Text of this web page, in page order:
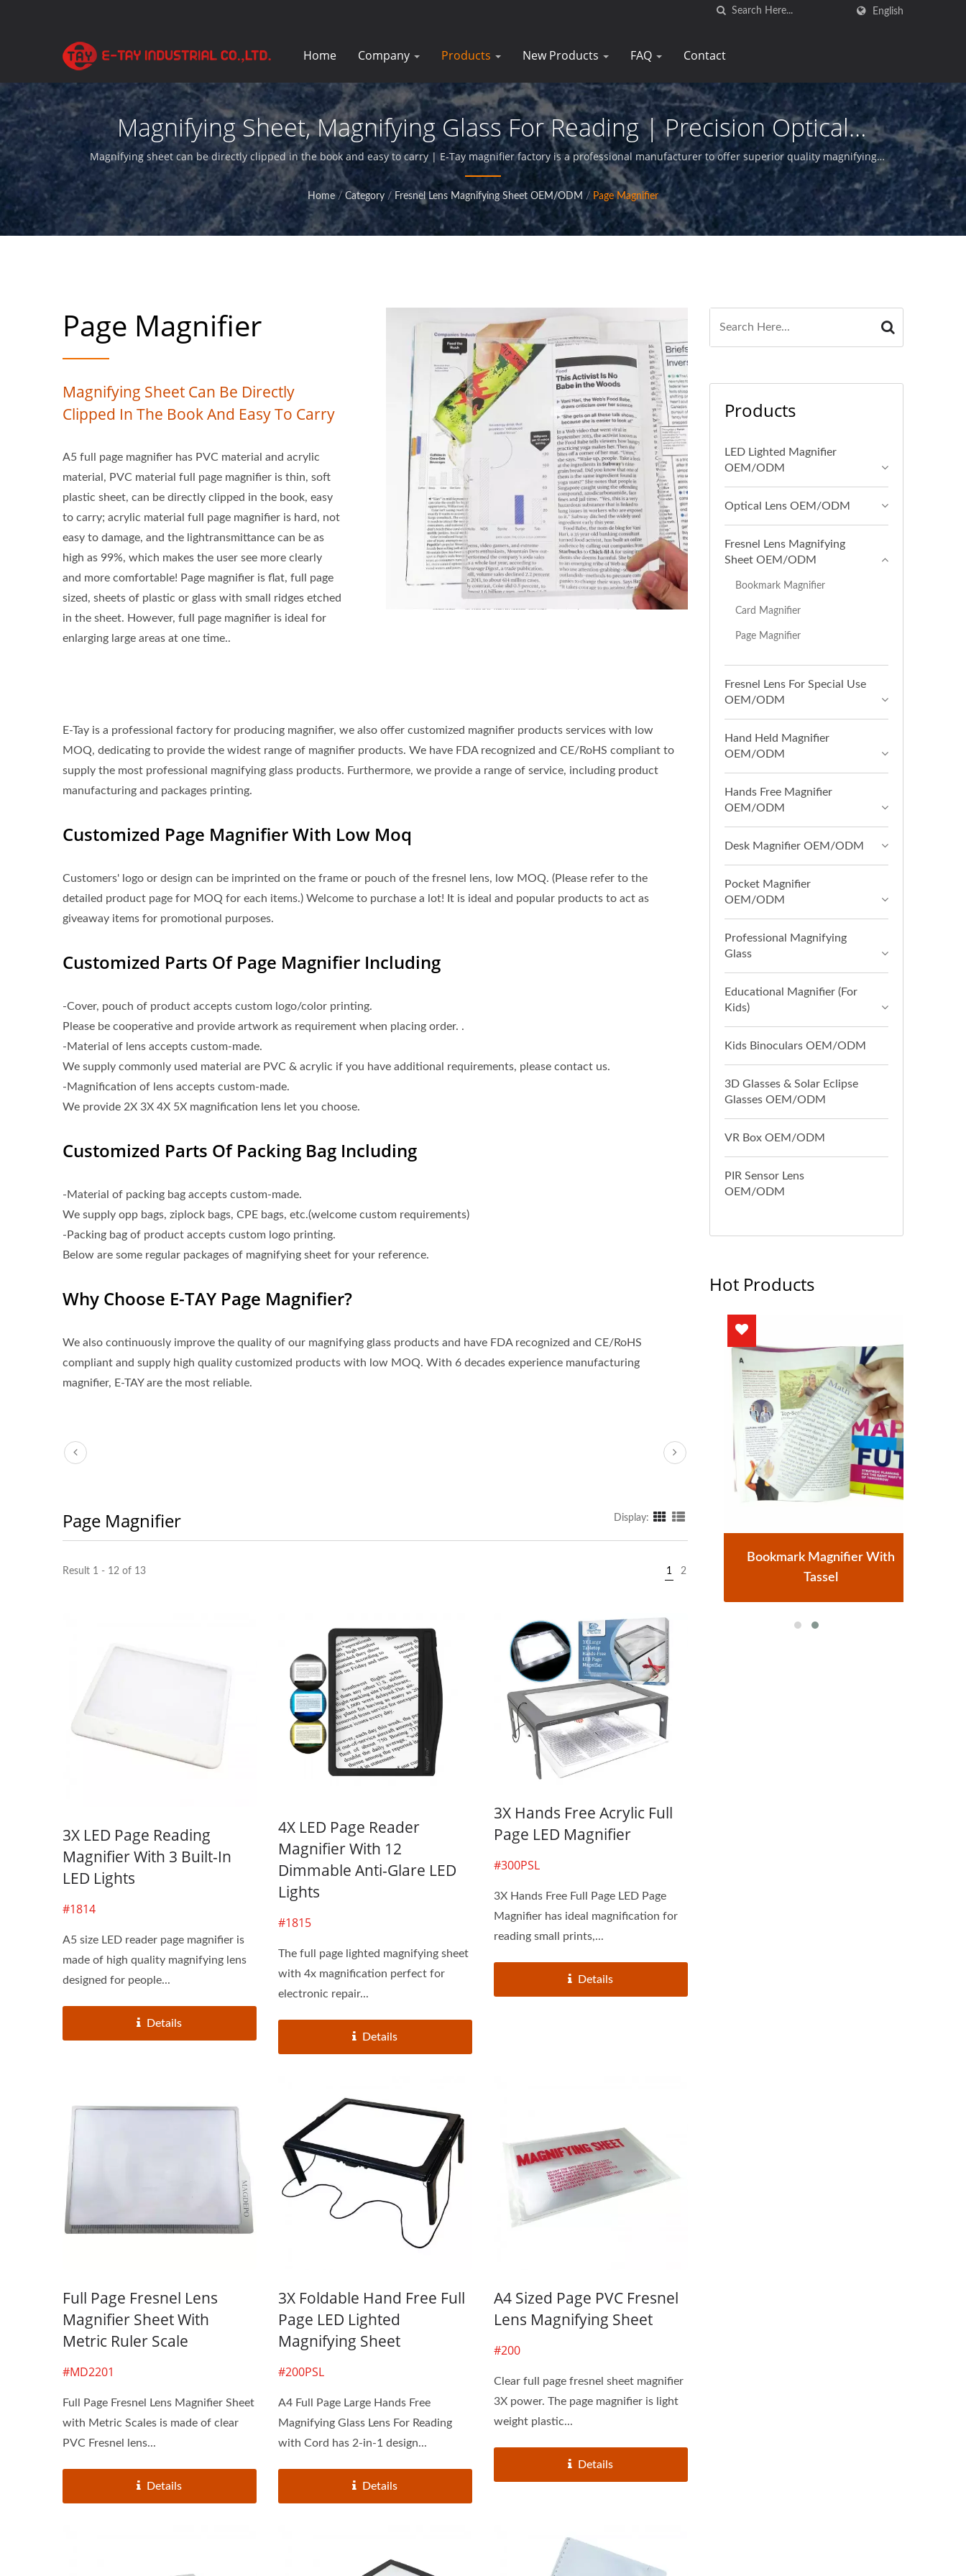
English
Home Company Products New Products FAQ Contact
Magnifying Sheet, Magnifying Glass For Reading | Precision Optical
Magnifiers For Businesses | E-Tay
Magnifying sheet can be directly clipped in the book and easy to carry | E-Tay magnifier factory is a professional manufacturer to offer superior quality magnifying
glass products,and provide perfact service for our clients.
Home / Category / Fresnel Lens Magnifying Sheet OEM/ODM / Page Magnifier
Page Magnifier
Magnifying Sheet Can Be Directly
Clipped In The Book And Easy To Carry
A5 full page magnifier has PVC material and acrylic
material, PVC material full page magnifier is thin, soft
plastic sheet, can be directly clipped in the book, easy
to carry; acrylic material full page magnifier is hard, not
easy to damage, and the lightransmittance can be as
high as 99%, which makes the user see more clearly
and more comfortable! Page magnifier is flat, full page
sized, sheets of plastic or glass with small ridges etched
in the sheet. However, full page magnifier is ideal for
enlarging large areas at one time..
E-Tay is a professional factory for producing magnifier, we also offer customized magnifier products services with low
MOQ, dedicating to provide the widest range of magnifier products. We have FDA recognized and CE/RoHS compliant to
supply the most professional magnifying glass products. Furthermore, we provide a range of service, including product
manufacturing and packages printing.
Customized Page Magnifier With Low Moq
Customers' logo or design can be imprinted on the frame or pouch of the fresnel lens, low MOQ. (Please refer to the
detailed product page for MOQ for each items.) Welcome to purchase a lot! It is ideal and popular products to act as
giveaway items for promotional purposes.
Customized Parts Of Page Magnifier Including
-Cover, pouch of product accepts custom logo/color printing.
Please be cooperative and provide artwork as requirement when placing order. .
-Material of lens accepts custom-made.
We supply commonly used material are PVC & acrylic if you have additional requirements, please contact us.
-Magnification of lens accepts custom-made.
We provide 2X 3X 4X 5X magnification lens let you choose.
Customized Parts Of Packing Bag Including
-Material of packing bag accepts custom-made.
We supply opp bags, ziplock bags, CPE bags, etc.(welcome custom requirements)
-Packing bag of product accepts custom logo printing.
Below are some regular packages of magnifying sheet for your reference.
Why Choose E-TAY Page Magnifier?
We also continuously improve the quality of our magnifying glass products and have FDA recognized and CE/RoHS
compliant and supply high quality customized products with low MOQ. With 6 decades experience manufacturing
magnifier, E-TAY are the most reliable.
Page Magnifier Display:
Result 1 - 12 of 13 1 2
3X LED Page Reading
Magnifier With 3 Built-In
LED Lights
#1814
A5 size LED reader page magnifier is
made of high quality magnifying lens
designed for people...
Details
4X LED Page Reader
Magnifier With 12
Dimmable Anti-Glare LED
Lights
#1815
The full page lighted magnifying sheet
with 4x magnification perfect for
electronic repair...
Details
3X Hands Free Acrylic Full
Page LED Magnifier
#300PSL
3X Hands Free Full Page LED Page
Magnifier has ideal magnification for
reading small prints,...
Details
Full Page Fresnel Lens
Magnifier Sheet With
Metric Ruler Scale
#MD2201
Full Page Fresnel Lens Magnifier Sheet
with Metric Scales is made of clear
PVC Fresnel lens...
Details
3X Foldable Hand Free Full
Page LED Lighted
Magnifying Sheet
#200PSL
A4 Full Page Large Hands Free
Magnifying Glass Lens For Reading
with Cord has 2-in-1 design...
Details
A4 Sized Page PVC Fresnel
Lens Magnifying Sheet
#200
Clear full page fresnel sheet magnifier
3X power. The page magnifier is light
weight plastic...
Details
Products
LED Lighted Magnifier
OEM/ODM
Optical Lens OEM/ODM
Fresnel Lens Magnifying
Sheet OEM/ODM
Bookmark Magnifier
Card Magnifier
Page Magnifier
Fresnel Lens For Special Use
OEM/ODM
Hand Held Magnifier
OEM/ODM
Hands Free Magnifier
OEM/ODM
Desk Magnifier OEM/ODM
Pocket Magnifier
OEM/ODM
Professional Magnifying
Glass
Educational Magnifier (For
Kids)
Kids Binoculars OEM/ODM
3D Glasses & Solar Eclipse
Glasses OEM/ODM
VR Box OEM/ODM
PIR Sensor Lens
OEM/ODM
Hot Products
Magnifier
Bookmark Magnifier With
Tassel